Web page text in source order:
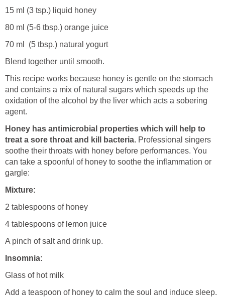
15 ml (3 tsp.) liquid honey
80 ml (5-6 tbsp.) orange juice
70 ml (5 tbsp.) natural yogurt
Blend together until smooth.
This recipe works because honey is gentle on the stomach
and contains a mix of natural sugars which speeds up the
oxidation of the alcohol by the liver which acts a sobering
agent.
Honey has antimicrobial properties which will help to
treat a sore throat and kill bacteria. Professional singers
soothe their throats with honey before performances. You
can take a spoonful of honey to soothe the inflammation or
gargle:
Mixture:
2 tablespoons of honey
4 tablespoons of lemon juice
A pinch of salt and drink up.
Insomnia:
Glass of hot milk
Add a teaspoon of honey to calm the soul and induce sleep.